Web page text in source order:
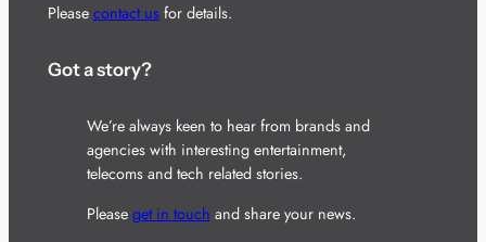
Please contact usfor details.
Got a story?
We’re always keen to hear from brands and
agencies with interesting entertainment,
telecoms and tech related stories.
Please get in touch and share your news.